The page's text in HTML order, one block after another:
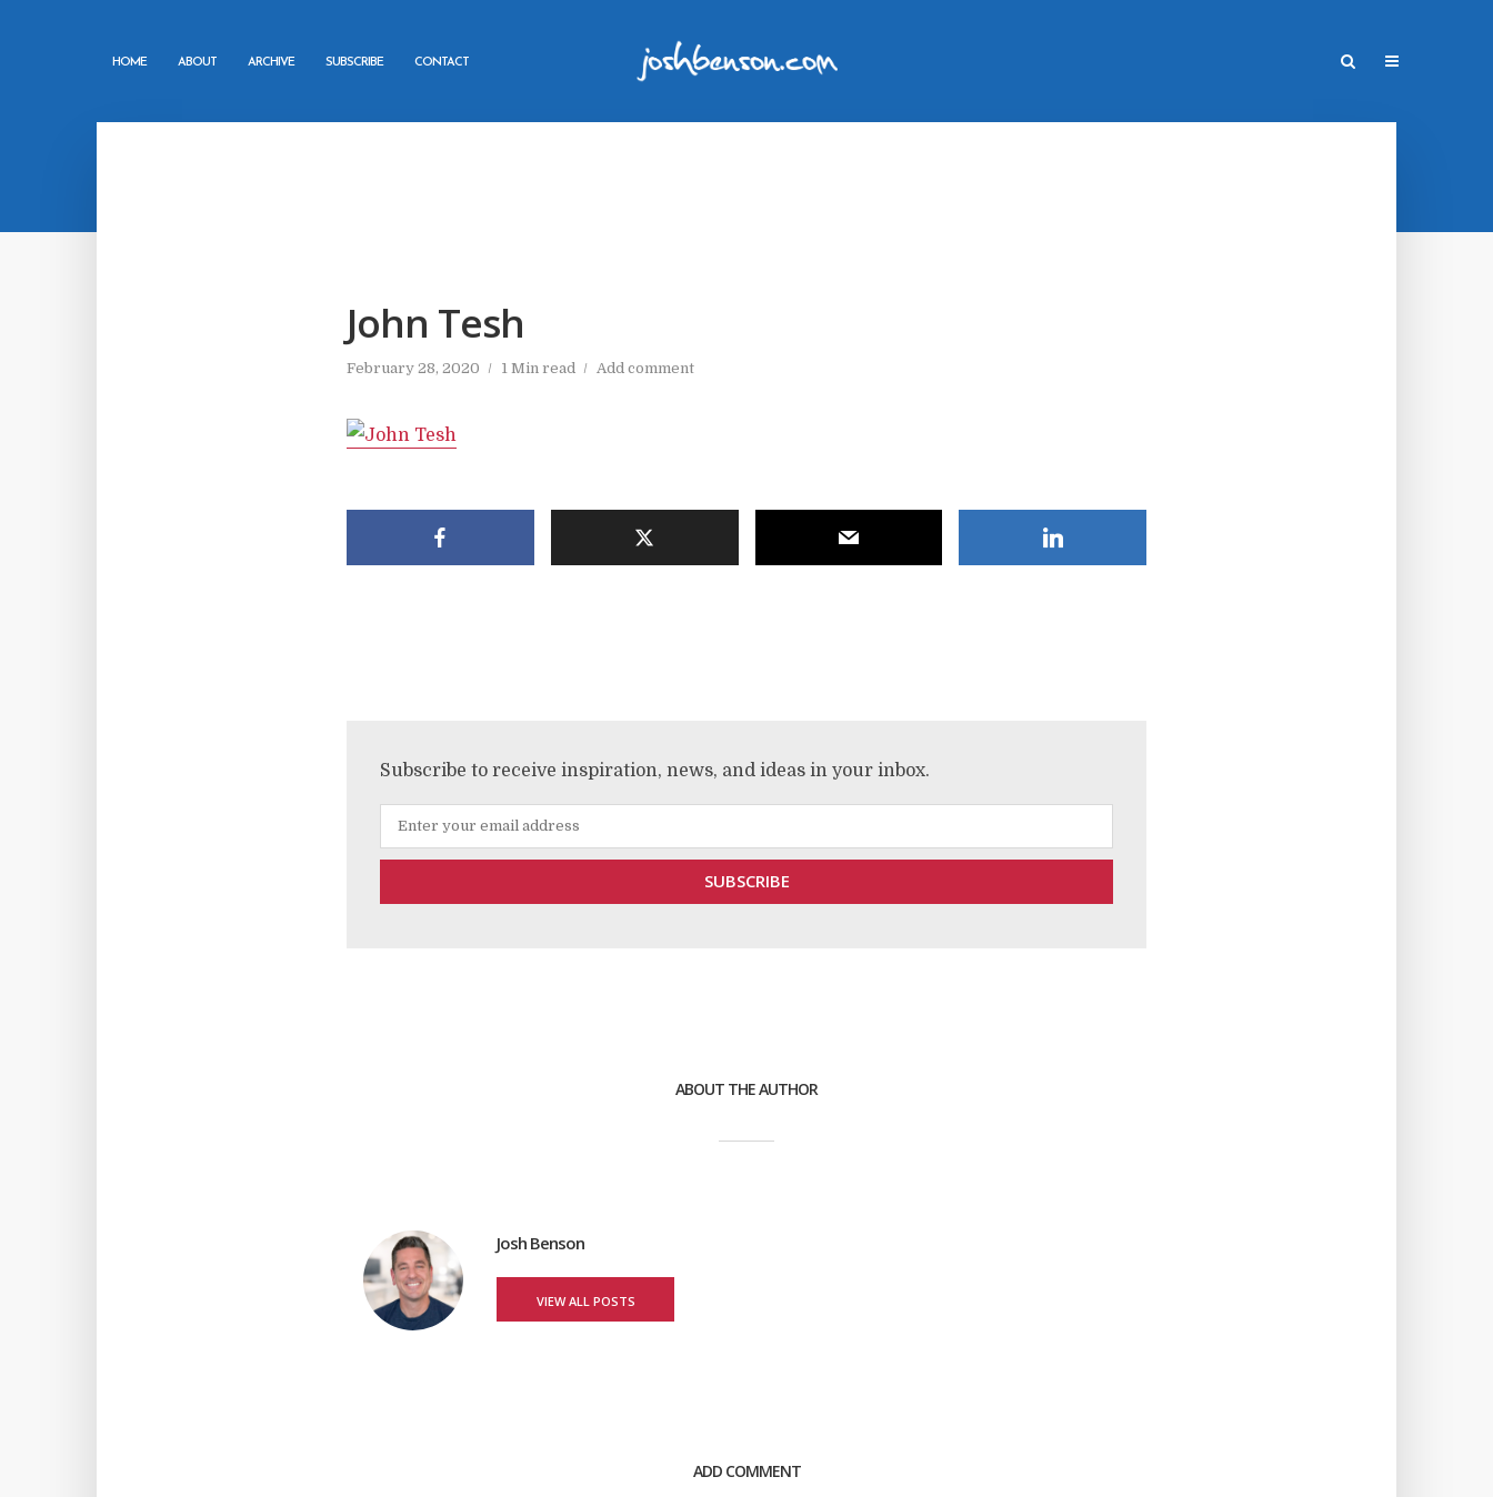
HOME ABOUT ARCHIVE SUBSCRIBE CONTACT
John Tesh
February 28, 2020 1 Min read Add comment
Subscribe to receive inspiration, news, and ideas in your inbox.
ABOUT THE AUTHOR
Josh Benson
VIEW ALL POSTS
ADD COMMENT